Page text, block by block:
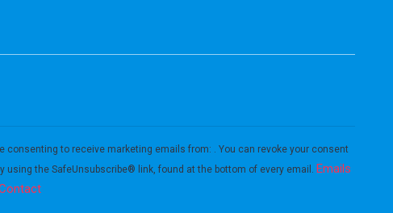
consenting to receive marketing emails from: . You can revoke your consent
using the SafeUnsubscribe® link, found at the bottom of every email. Emails